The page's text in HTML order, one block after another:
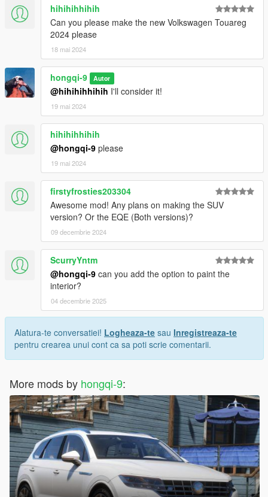
hihihihhihih
Can you please make the new Volkswagen Touareg
2024 please
18 mai 2024
hongqi-9 Autor
@hihihihhihih I'll consider it!
19 mai 2024
hihihihhihih
@hongqi-9 please
19 mai 2024
firstyfrosties203304
Awesome mod! Any plans on making the SUV
version? Or the EQE (Both versions)?
09 decembrie 2024
ScurryYntm
@hongqi-9 can you add the option to paint the
interior?
04 decembrie 2025
Alatura-te conversatiei! Logheaza-te sau Inregistreaza-te
pentru crearea unui cont ca sa poti scrie comentarii.
More mods by hongqi-9: